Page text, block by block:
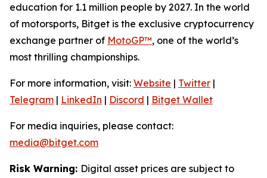
education for 1.1 million people by 2027. In the world
of motorsports, Bitget is the exclusive cryptocurrency
exchange partner of MotoGP™, one of the world’s
most thrilling championships.
For more information, visit: Website | Twitter |
Telegram | LinkedIn | Discord | Bitget Wallet
For media inquiries, please contact:
media@bitget.com
Risk Warning: Digital asset prices are subject to